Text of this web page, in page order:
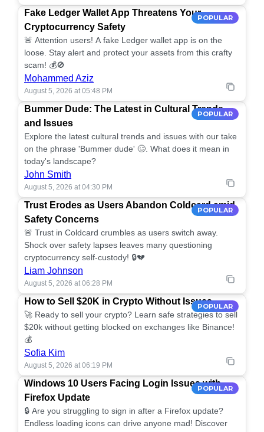
POPULAR
Fake Ledger Wallet App Threatens Your
Cryptocurrency Safety
🚨 Attention users! A fake Ledger wallet app is on the
loose. Stay alert and protect your assets from this crafty
scam! 💰🚫
Mohammed Aziz
August 5, 2026 at 05:48 PM
POPULAR
Bummer Dude: The Latest in Cultural Trends
and Issues
Explore the latest cultural trends and issues with our take
on the phrase 'Bummer dude' 🥴. What does it mean in
today's landscape?
John Smith
August 5, 2026 at 04:30 PM
POPULAR
Trust Erodes as Users Abandon Coldcard amid
Safety Concerns
🚨 Trust in Coldcard crumbles as users switch away.
Shock over safety lapses leaves many questioning
cryptocurrency self-custody! 🔒💔
Liam Johnson
August 5, 2026 at 06:28 PM
POPULAR
How to Sell $20K in Crypto Without Issues
🚀 Ready to sell your crypto? Learn safe strategies to sell
$20k without getting blocked on exchanges like Binance!
💰
Sofia Kim
August 5, 2026 at 06:19 PM
POPULAR
Windows 10 Users Facing Login Issues with
Firefox Update
🔒 Are you struggling to sign in after a Firefox update?
Endless loading icons can drive anyone mad! Discover